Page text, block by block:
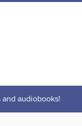
audiobooks!